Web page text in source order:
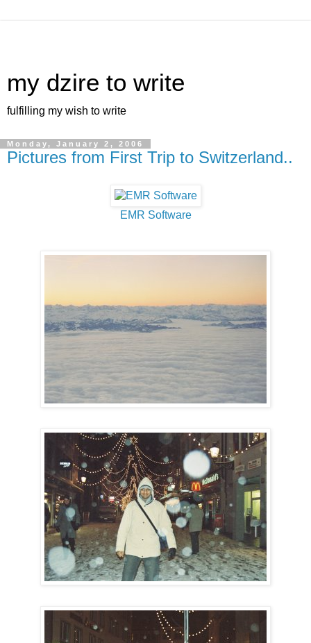
my dzire to write
fulfilling my wish to write
Monday, January 2, 2006
Pictures from First Trip to Switzerland..
EMR Software